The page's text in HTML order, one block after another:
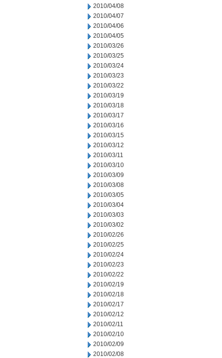
2010/04/08
2010/04/07
2010/04/06
2010/04/05
2010/03/26
2010/03/25
2010/03/24
2010/03/23
2010/03/22
2010/03/19
2010/03/18
2010/03/17
2010/03/16
2010/03/15
2010/03/12
2010/03/11
2010/03/10
2010/03/09
2010/03/08
2010/03/05
2010/03/04
2010/03/03
2010/03/02
2010/02/26
2010/02/25
2010/02/24
2010/02/23
2010/02/22
2010/02/19
2010/02/18
2010/02/17
2010/02/12
2010/02/11
2010/02/10
2010/02/09
2010/02/08